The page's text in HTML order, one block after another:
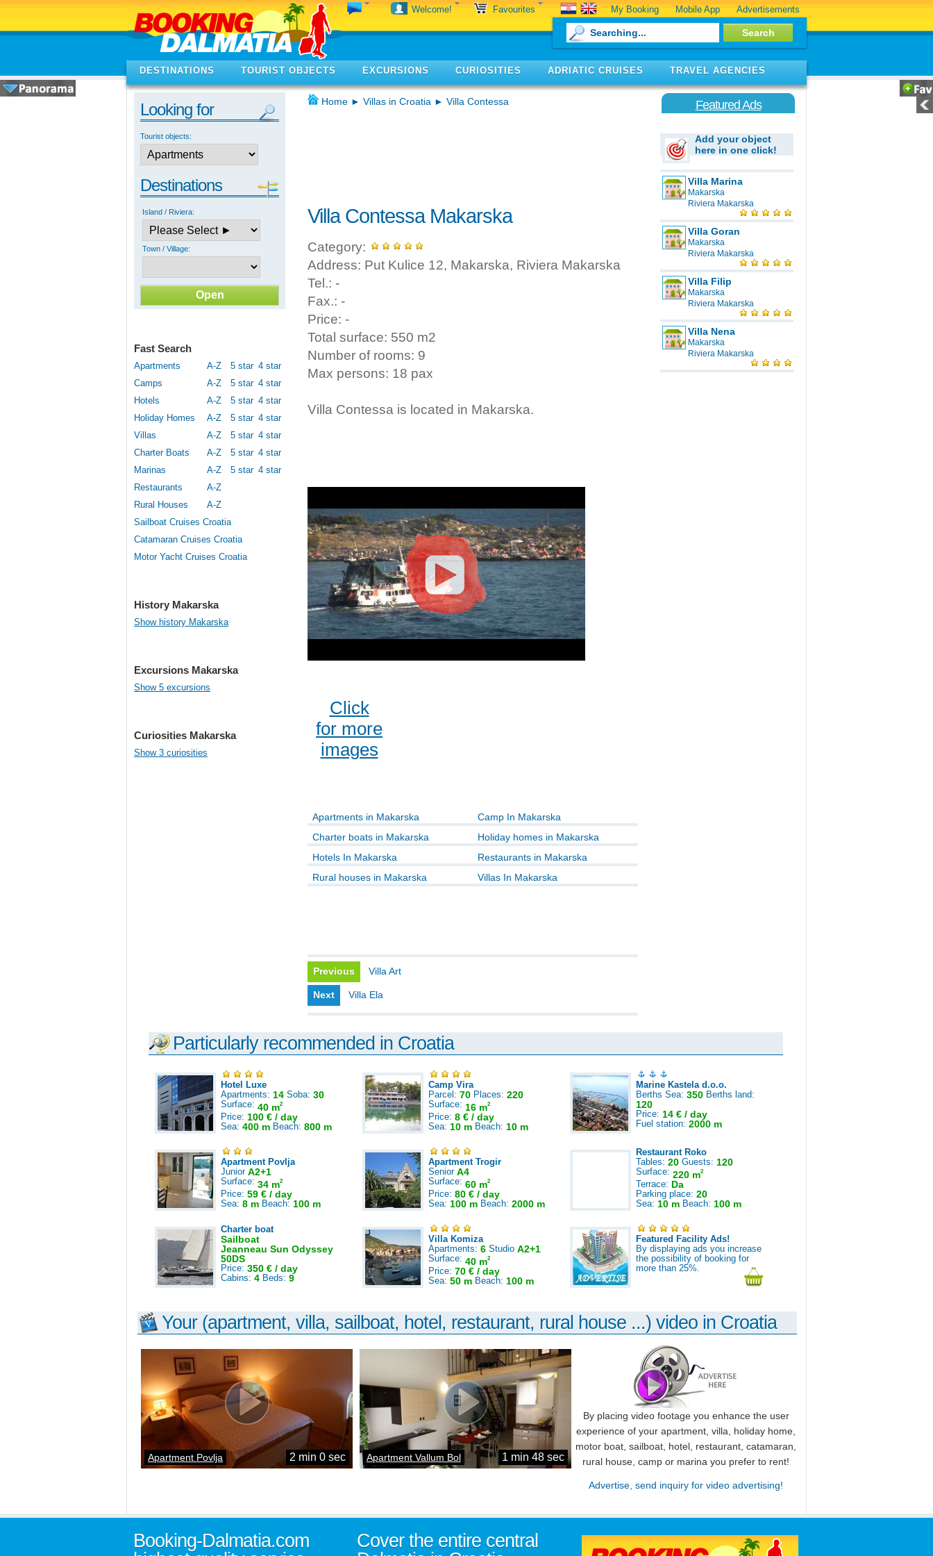
Welcome! Favourites My Booking Mobile App Advertisements
DESTINATIONS TOURIST OBJECTS EXCURSIONS CURIOSITIES ADRIATIC CRUISES TRAVEL AGENCIES
Looking for
Tourist objects:
Destinations
Island / Riviera:
Town / Village:
Fast Search
Apartments A-Z 5 star 4 star
Camps
A-Z 5 star 4 star
Hotels
A-Z 5 star 4 star
Holiday Homes
A-Z 5 star 4 star
Villas
A-Z 5 star 4 star
Charter Boats
A-Z 5 star 4 star
Marinas
A-Z 5 star 4 star
Restaurants
A-Z
Rural Houses
A-Z
Sailboat Cruises Croatia
Catamaran Cruises Croatia
Motor Yacht Cruises Croatia
History Makarska
Show history Makarska
Excursions Makarska
Show 5 excursions
Curiosities Makarska
Show 3 curiosities
Home ► Villas in Croatia ► Villa Contessa
Villa Contessa Makarska
Category:
Address: Put Kulice 12, Makarska, Riviera Makarska
Tel.: -
Fax.: -
Price: -
Total surface: 550 m2
Number of rooms: 9
Max persons: 18 pax
Villa Contessa is located in Makarska.
Click
for more
images
Apartments in Makarska
Camp In Makarska
Charter boats in Makarska
Holiday homes in Makarska
Hotels In Makarska
Restaurants in Makarska
Rural houses in Makarska
Villas In Makarska
Previous Villa Art
Next Villa Ela
Featured Ads
Add your object
here in one click!
Villa Marina
Makarska
Riviera Makarska
Villa Goran
Makarska
Riviera Makarska
Villa Filip
Makarska
Riviera Makarska
Villa Nena
Makarska
Riviera Makarska
Particularly recommended in Croatia
Hotel Luxe
Apartments: 14 Soba: 30
Surface: 40 m2
Price: 100 € / day
Sea: 400 m Beach: 800 m
Camp Vira
Parcel: 70 Places: 220
Surface: 16 m2
Price: 8 € / day
Sea: 10 m Beach: 10 m
Marine Kastela d.o.o.
Berths Sea: 350 Berths land:
120
Price: 14 € / day
Fuel station: 2000 m
Apartment Povlja
Junior A2+1
Surface: 34 m2
Price: 59 € / day
Sea: 8 m Beach: 100 m
Apartment Trogir
Senior A4
Surface: 60 m2
Price: 80 € / day
Sea: 100 m Beach: 2000 m
Restaurant Roko
Tables: 20 Guests: 120
Surface: 220 m2
Terrace: Da
Parking place: 20
Sea: 10 m Beach: 100 m
Charter boat
Sailboat
Jeanneau Sun Odyssey
50DS
Price: 350 € / day
Cabins: 4 Beds: 9
Villa Komiza
Apartments: 6 Studio A2+1
Surface: 40 m2
Price: 70 € / day
Sea: 50 m Beach: 100 m
Featured Facility Ads!
By displaying ads you increase
the possibility of booking for
more than 25%.
Your (apartment, villa, sailboat, hotel, restaurant, rural house ...) video in Croatia
Apartment Povlja 2 min 0 sec Apartment Vallum Bol 1 min 48 sec
By placing video footage you enhance the user
experience of your apartment, villa, holiday home,
motor boat, sailboat, hotel, restaurant, catamaran,
rural house, camp or marina you prefer to rent!
Advertise, send inquiry for video advertising!
Booking-Dalmatia.com
Cover the entire central